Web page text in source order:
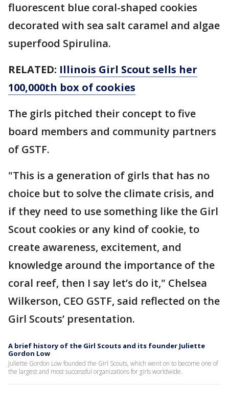
fluorescent blue coral-shaped cookies
decorated with sea salt caramel and algae
superfood Spirulina.
RELATED: Illinois Girl Scout sells her
100,000th box of cookies
The girls pitched their concept to five
board members and community partners
of GSTF.
"This is a generation of girls that has no
choice but to solve the climate crisis, and
if they need to use something like the Girl
Scout cookies or any kind of cookie, to
create awareness, excitement, and
knowledge around the importance of the
coral reef, then I say let’s do it," Chelsea
Wilkerson, CEO GSTF, said reflected on the
Girl Scouts’ presentation.
A brief history of the Girl Scouts and its founder Juliette
Gordon Low
Juliette Gordon Low founded the Girl Scouts, which went on to become one of
the largest and most successful organizations for girls worldwide.